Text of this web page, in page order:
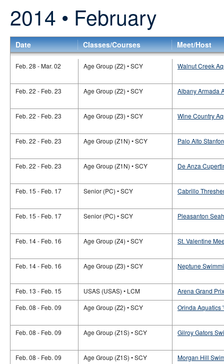
2014 • February
Date Classes/Courses Meet/Host
Feb. 28 - Mar. 02 Age Group (Z2) • SCY Walnut Creek
Feb. 22 - Feb. 23 Age Group (Z2) • SCY Albany Armada
Feb. 22 - Feb. 23 Age Group (Z3) • SCY Wine Country
Feb. 22 - Feb. 23 Age Group (Z1N) • SCY Palo Alto
Feb. 22 - Feb. 23 Age Group (Z1N) • SCY De Anza
Feb. 15 - Feb. 17 Senior (PC) • SCY Cabrillo
Feb. 15 - Feb. 17 Senior (PC) • SCY Pleasanton
Feb. 14 - Feb. 16 Age Group (Z4) • SCY St. Valentine
Feb. 14 - Feb. 16 Age Group (Z3) • SCY Neptune
Feb. 13 - Feb. 15 USAS (USAS) • LCM
Arena Grand
Feb. 08 - Feb. 09
Age Group (Z2) • SCY Orinda Aquatics
Feb. 08 - Feb. 09 Age Group (Z1S) • SCY Gilroy Gators
Feb. 08 - Feb. 09 Age Group (Z1S) • SCY Morgan Hill